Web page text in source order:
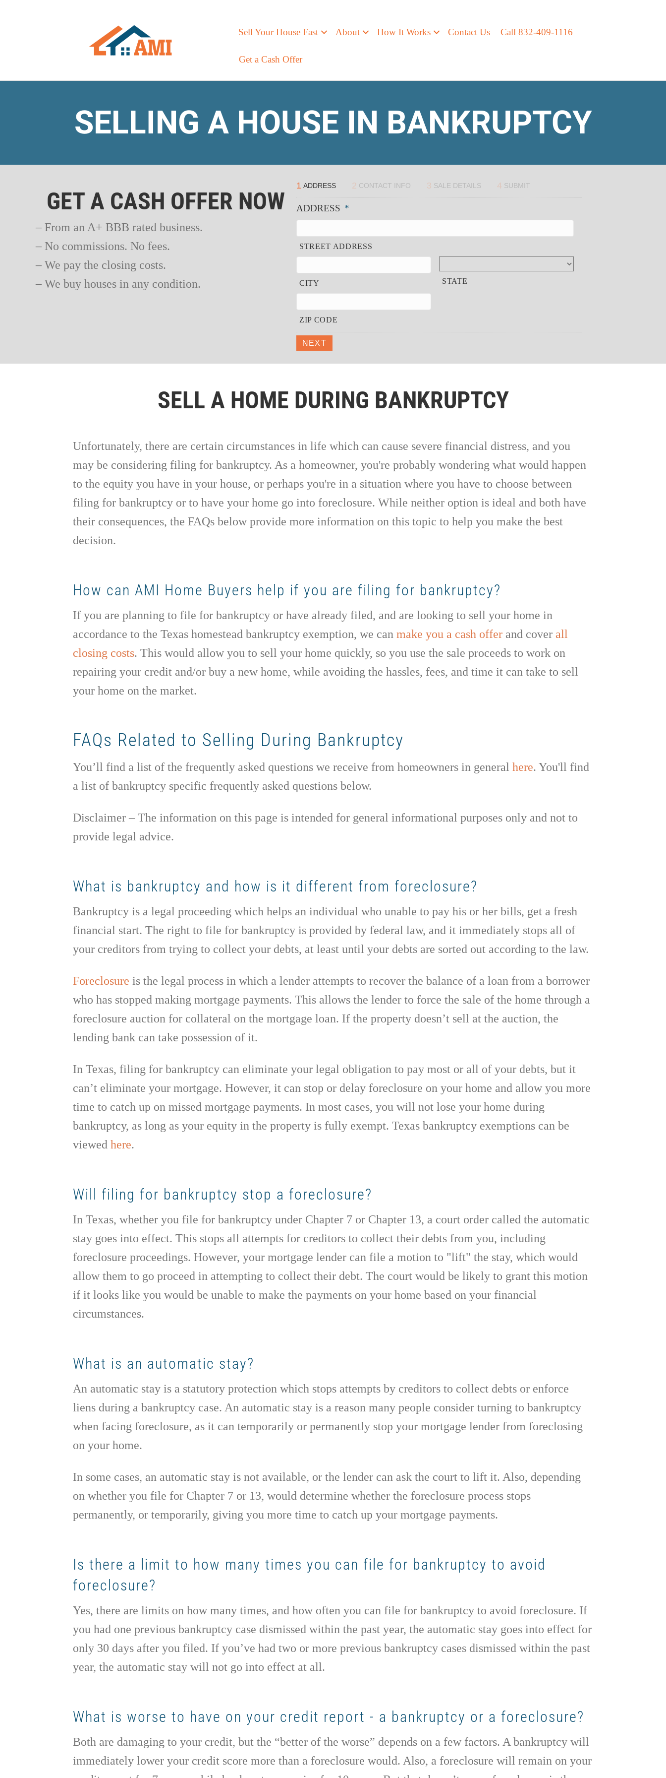
Sell Your House Fast About How It Works Contact Us Call 832-409-1116
Get a Cash Offer
SELLING A HOUSE IN BANKRUPTCY
GET A CASH OFFER NOW
– From an A+ BBB rated business.
– No commissions. No fees.
– We pay the closing costs.
– We buy houses in any condition.
1 ADDRESS 2 CONTACT INFO 3 SALE DETAILS 4 SUBMIT
ADDRESS *
STREET ADDRESS
CITY STATE
ZIP CODE
NEXT
SELL A HOME DURING BANKRUPTCY
Unfortunately, there are certain circumstances in life which can cause severe financial distress, and you
may be considering filing for bankruptcy. As a homeowner, you're probably wondering what would happen
to the equity you have in your house, or perhaps you're in a situation where you have to choose between
filing for bankruptcy or to have your home go into foreclosure. While neither option is ideal and both have
their consequences, the FAQs below provide more information on this topic to help you make the best
decision.
How can AMI Home Buyers help if you are filing for bankruptcy?
If you are planning to file for bankruptcy or have already filed, and are looking to sell your home in
accordance to the Texas homestead bankruptcy exemption, we can make you a cash offer and cover all
closing costs. This would allow you to sell your home quickly, so you use the sale proceeds to work on
repairing your credit and/or buy a new home, while avoiding the hassles, fees, and time it can take to sell
your home on the market.
FAQs Related to Selling During Bankruptcy
You’ll find a list of the frequently asked questions we receive from homeowners in general here. You'll find
a list of bankruptcy specific frequently asked questions below.
Disclaimer – The information on this page is intended for general informational purposes only and not to
provide legal advice.
What is bankruptcy and how is it different from foreclosure?
Bankruptcy is a legal proceeding which helps an individual who unable to pay his or her bills, get a fresh
financial start. The right to file for bankruptcy is provided by federal law, and it immediately stops all of
your creditors from trying to collect your debts, at least until your debts are sorted out according to the law.
Foreclosure is the legal process in which a lender attempts to recover the balance of a loan from a borrower
who has stopped making mortgage payments. This allows the lender to force the sale of the home through a
foreclosure auction for collateral on the mortgage loan. If the property doesn’t sell at the auction, the
lending bank can take possession of it.
In Texas, filing for bankruptcy can eliminate your legal obligation to pay most or all of your debts, but it
can’t eliminate your mortgage. However, it can stop or delay foreclosure on your home and allow you more
time to catch up on missed mortgage payments. In most cases, you will not lose your home during
bankruptcy, as long as your equity in the property is fully exempt. Texas bankruptcy exemptions can be
viewed here.
Will filing for bankruptcy stop a foreclosure?
In Texas, whether you file for bankruptcy under Chapter 7 or Chapter 13, a court order called the automatic
stay goes into effect. This stops all attempts for creditors to collect their debts from you, including
foreclosure proceedings. However, your mortgage lender can file a motion to "lift" the stay, which would
allow them to go proceed in attempting to collect their debt. The court would be likely to grant this motion
if it looks like you would be unable to make the payments on your home based on your financial
circumstances.
What is an automatic stay?
An automatic stay is a statutory protection which stops attempts by creditors to collect debts or enforce
liens during a bankruptcy case. An automatic stay is a reason many people consider turning to bankruptcy
when facing foreclosure, as it can temporarily or permanently stop your mortgage lender from foreclosing
on your home.
In some cases, an automatic stay is not available, or the lender can ask the court to lift it. Also, depending
on whether you file for Chapter 7 or 13, would determine whether the foreclosure process stops
permanently, or temporarily, giving you more time to catch up your mortgage payments.
Is there a limit to how many times you can file for bankruptcy to avoid
foreclosure?
Yes, there are limits on how many times, and how often you can file for bankruptcy to avoid foreclosure. If
you had one previous bankruptcy case dismissed within the past year, the automatic stay goes into effect for
only 30 days after you filed. If you’ve had two or more previous bankruptcy cases dismissed within the past
year, the automatic stay will not go into effect at all.
What is worse to have on your credit report - a bankruptcy or a foreclosure?
Both are damaging to your credit, but the “better of the worse” depends on a few factors. A bankruptcy will
immediately lower your credit score more than a foreclosure would. Also, a foreclosure will remain on your